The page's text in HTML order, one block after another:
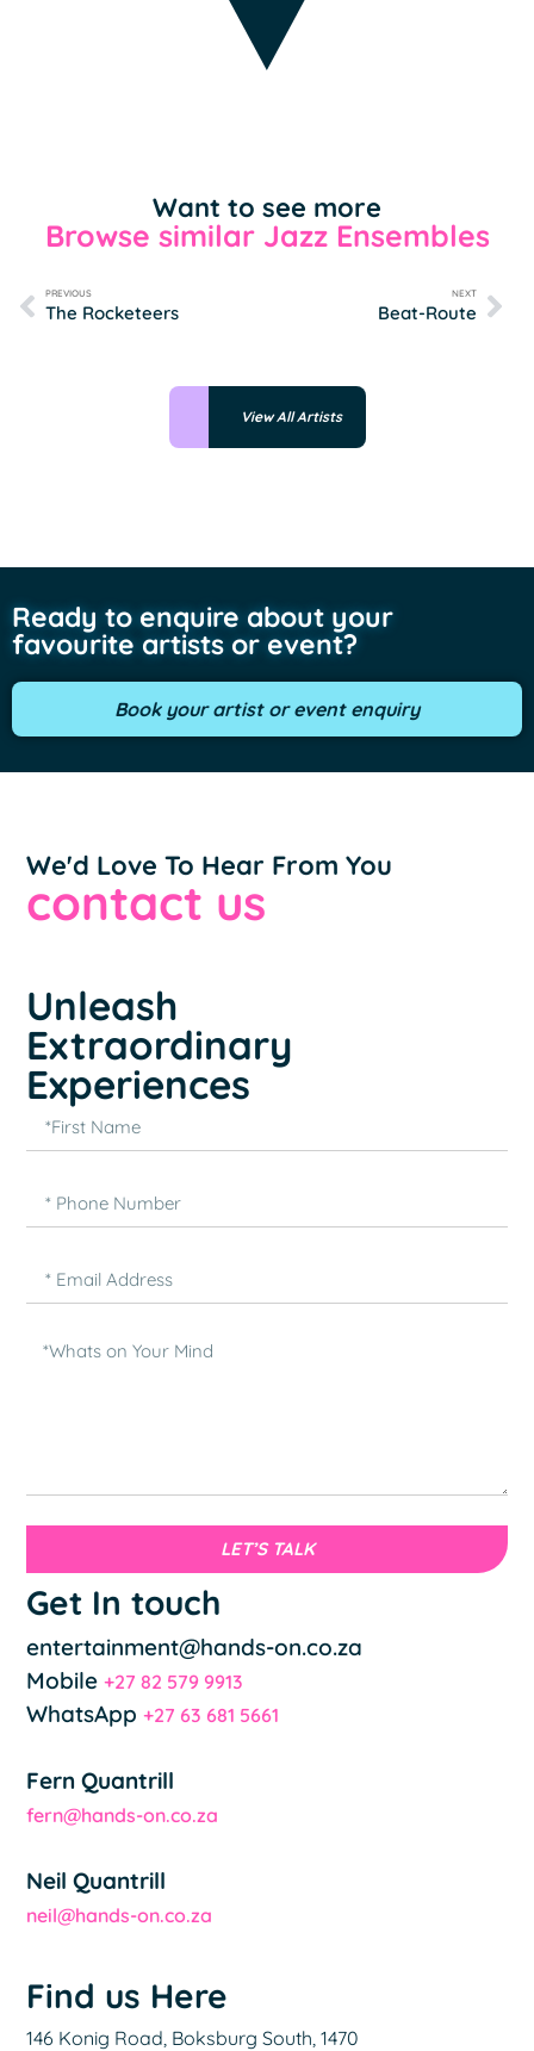
Want to see more
Browse similar Jazz Ensembles
PREVIOUS
The Rocketeers
NEXT
Beat-Route
View All Artists
Ready to enquire about your
favourite artists or event?
Book your artist or event enquiry
We'd Love To Hear From You
contact us
Get In touch
entertainment@hands-on.co.za
Mobile+27 82 579 9913
WhatsApp+27 63 681 5661
Fern Quantrill
fern@hands-on.co.za
Neil Quantrill
neil@hands-on.co.za
Find us Here
146 Konig Road, Boksburg South, 1470
Unleash
Extraordinary
Experiences
LET’S TALK